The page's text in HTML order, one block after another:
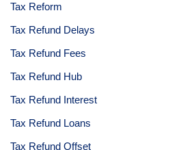
Tax Reform
Tax Refund Delays
Tax Refund Fees
Tax Refund Hub
Tax Refund Interest
Tax Refund Loans
Tax Refund Offset